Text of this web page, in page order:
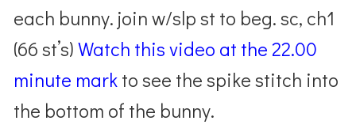
each bunny. join w/slp st to beg. sc, ch1
(66 st’s)Watch this video at the 22.00
minute markto see the spike stitch into
the bottom of the bunny.